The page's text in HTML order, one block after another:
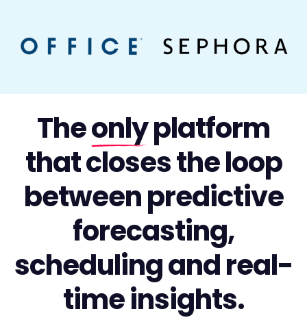
Theonlyplatform
that closes the loop
between predictive
forecasting,
scheduling and real-
time insights.